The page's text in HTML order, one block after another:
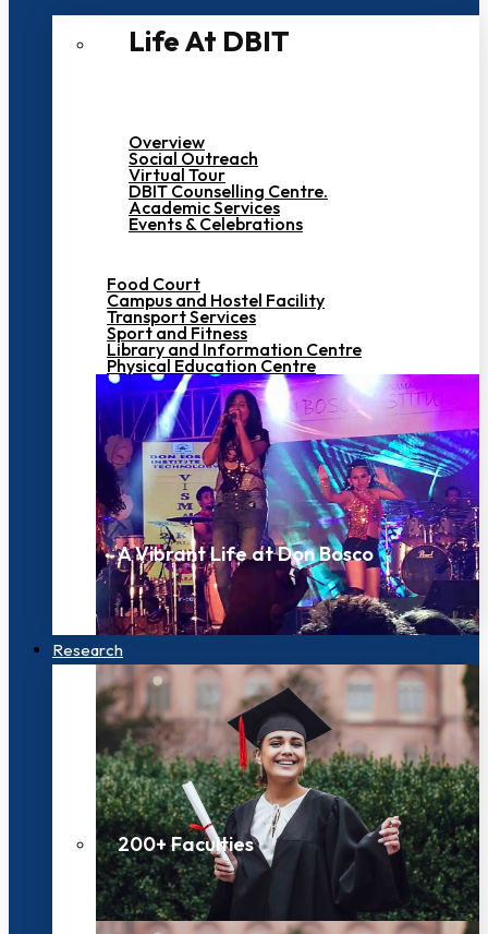
Life At DBIT​
Overview
Social Outreach
Virtual Tour
DBIT Counselling Centre.
Academic Services
Events & Celebrations
Food Court
Campus and Hostel Facility
Transport Services
Sport and Fitness
Library and Information Centre
Physical Education Centre
A Vibrant Life at Don Bosco
Research
200+ Faculties